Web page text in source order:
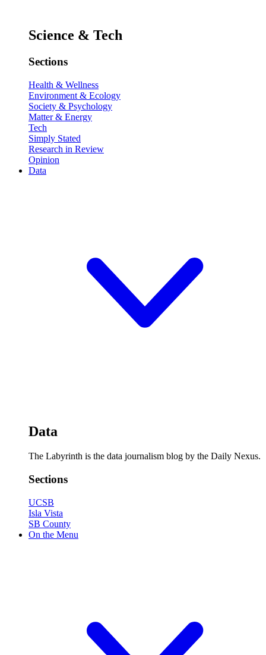
Science & Tech
Sections
Health & Wellness
Environment & Ecology
Society & Psychology
Matter & Energy
Tech
Simply Stated
Research in Review
Opinion
Data
Data
The Labyrinth is the data journalism blog by the Daily Nexus.
Sections
UCSB
Isla Vista
SB County
On the Menu